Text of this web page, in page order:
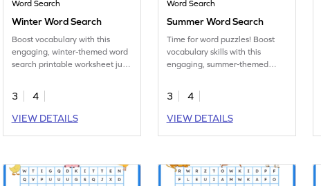
Word Search
Winter Word Search
Boost vocabulary with this
engaging, winter-themed word
search printable worksheet just
3
4
VIEW DETAILS
Word Search
Summer Word Search
Time for word puzzles! Boost
vocabulary skills with this
engaging, summer-themed
3
4
VIEW DETAILS